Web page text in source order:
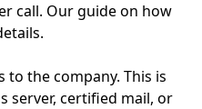
call. Our guide on how
to the company. This is
server, certified mail, or